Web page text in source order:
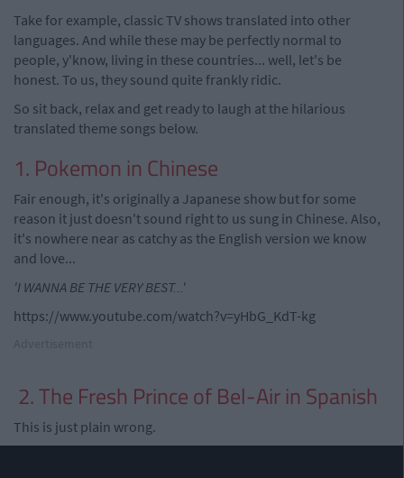
Take for example, classic TV shows translated into other
languages. And while these may be perfectly normal to
people, y'know, living in these countries... well, let's be
honest. To us, they sound quite frankly ridic.
So sit back, relax and get ready to laugh at the hilarious
translated theme songs below.
1. Pokemon in Chinese
Fair enough, it's originally a Japanese show but for some
reason it just doesn't sound right to us sung in Chinese. Also,
it's nowhere near as catchy as the English version we know
and love...
'I WANNA BE THE VERY BEST...'
https://www.youtube.com/watch?v=yHbG_KdT-kg
2. The Fresh Prince of Bel-Air in Spanish
This is just plain wrong.